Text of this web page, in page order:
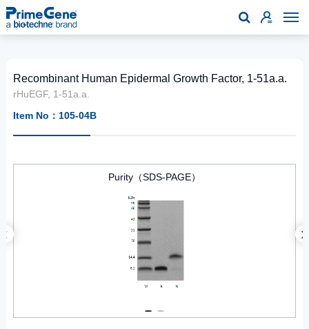

Recombinant Human Epidermal Growth Factor, 1-51a.a.
rHuEGF, 1-51a.a.
Item No：105-04B
Purity（SDS-PAGE）